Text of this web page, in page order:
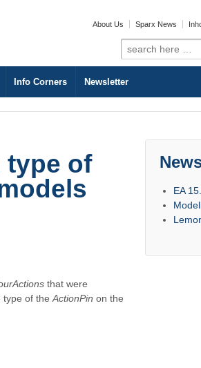
About Us Sparx News
Search
for:
Info Corners Newsletter
type of
that were
type of the ActionPin on the
EA